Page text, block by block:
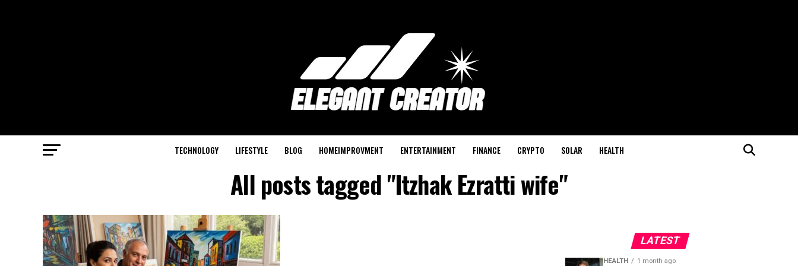
TECHNOLOGY LIFESTYLE BLOG HOMEIMPROVMENT ENTERTAINMENT FINANCE CRYPTO SOLAR HEALTH
All posts tagged "Itzhak Ezratti wife"
LATEST
HEALTH 1 month ago